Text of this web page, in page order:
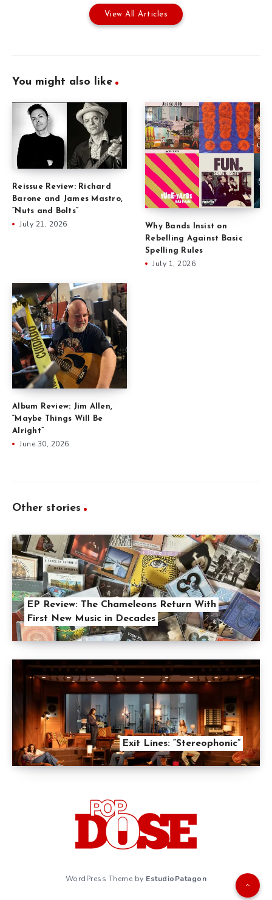
View All Articles
You might also like
Reissue Review: Richard
Barone and James Mastro,
“Nuts and Bolts”
July 21, 2026
Why Bands Insist on
Rebelling Against Basic
Spelling Rules
July 1, 2026
Album Review: Jim Allen,
“Maybe Things Will Be
Alright”
June 30, 2026
Other stories
EP Review: The Chameleons Return With
First New Music in Decades
Exit Lines: “Stereophonic”
WordPress Theme by EstudioPatagon